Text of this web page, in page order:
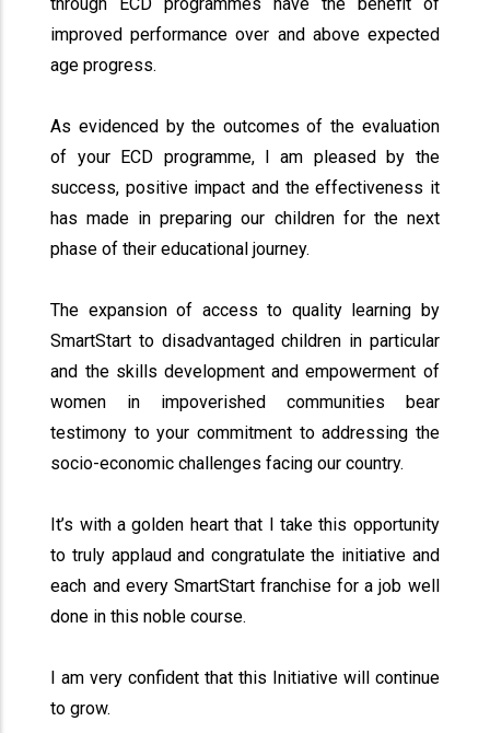
improved performance over and above expected
age progress.
As evidenced by the outcomes of the evaluation
of your ECD programme, I am pleased by the
success, positive impact and the effectiveness it
has made in preparing our children for the next
phase of their educational journey.
The expansion of access to quality learning by
SmartStart to disadvantaged children in particular
and the skills development and empowerment of
women in impoverished communities bear
testimony to your commitment to addressing the
socio-economic challenges facing our country.
It’s with a golden heart that I take this opportunity
to truly applaud and congratulate the initiative and
each and every SmartStart franchise for a job well
done in this noble course.
I am very confident that this Initiative will continue
to grow.